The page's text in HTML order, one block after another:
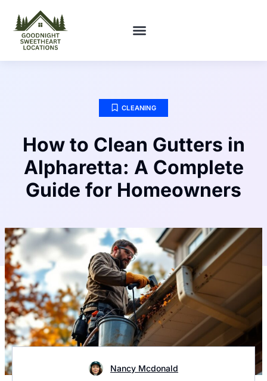
CLEANING
How to Clean Gutters in
Alpharetta: A Complete
Guide for Homeowners
Nancy Mcdonald